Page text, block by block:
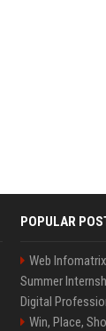
POPULAR
Web
Summer
Digital
Win, Place,